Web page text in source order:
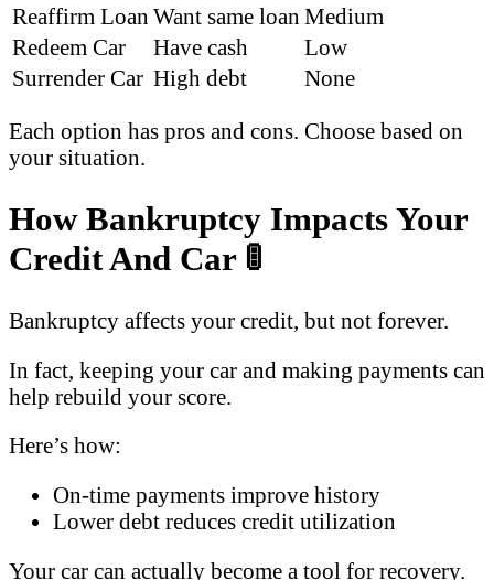
Reaffirm Loan Want same loan Medium
Redeem Car
Have cash
Low
Surrender Car High debt None
Each option has pros and cons. Choose based on
your situation.
How Bankruptcy Impacts Your
Credit And Car 🚦
Bankruptcy affects your credit, but not forever.
In fact, keeping your car and making payments can
help rebuild your score.
Here’s how:
On-time payments improve history
Lower debt reduces credit utilization
Your car can actually become a tool for recovery.